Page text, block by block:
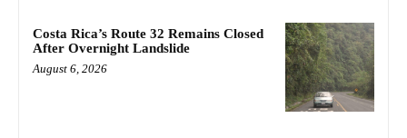
Costa Rica’s Route 32 Remains Closed
After Overnight Landslide
August 6, 2026